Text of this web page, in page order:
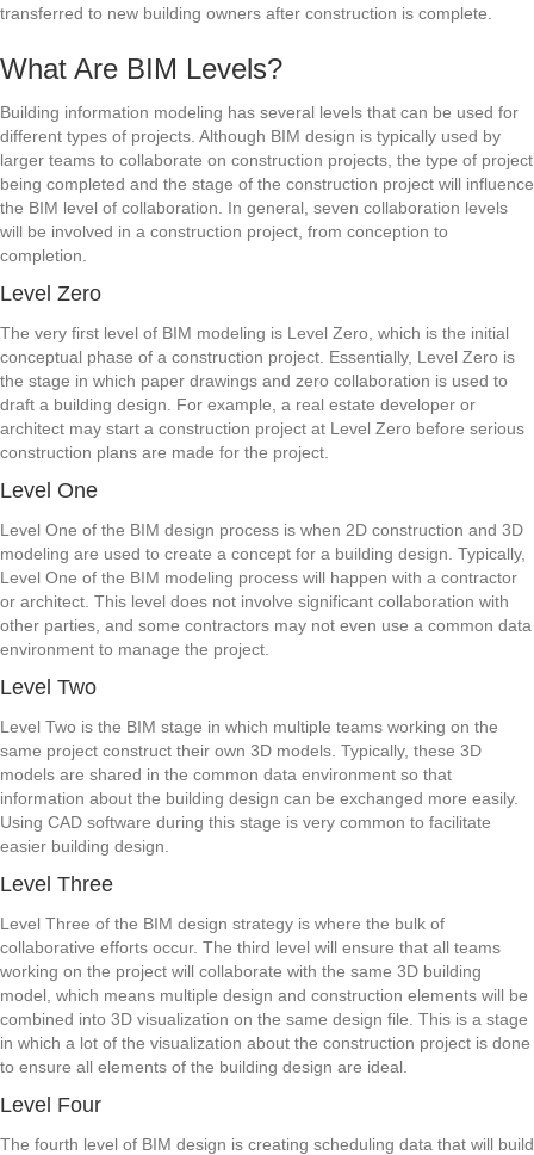
transferred to new building owners after construction is complete.
What Are BIM Levels?
Building information modeling has several levels that can be used for
different types of projects. Although BIM design is typically used by
larger teams to collaborate on construction projects, the type of project
being completed and the stage of the construction project will influence
the BIM level of collaboration. In general, seven collaboration levels
will be involved in a construction project, from conception to
completion.
Level Zero
The very first level of BIM modeling is Level Zero, which is the initial
conceptual phase of a construction project. Essentially, Level Zero is
the stage in which paper drawings and zero collaboration is used to
draft a building design. For example, a real estate developer or
architect may start a construction project at Level Zero before serious
construction plans are made for the project.
Level One
Level One of the BIM design process is when 2D construction and 3D
modeling are used to create a concept for a building design. Typically,
Level One of the BIM modeling process will happen with a contractor
or architect. This level does not involve significant collaboration with
other parties, and some contractors may not even use a common data
environment to manage the project.
Level Two
Level Two is the BIM stage in which multiple teams working on the
same project construct their own 3D models. Typically, these 3D
models are shared in the common data environment so that
information about the building design can be exchanged more easily.
Using CAD software during this stage is very common to facilitate
easier building design.
Level Three
Level Three of the BIM design strategy is where the bulk of
collaborative efforts occur. The third level will ensure that all teams
working on the project will collaborate with the same 3D building
model, which means multiple design and construction elements will be
combined into 3D visualization on the same design file. This is a stage
in which a lot of the visualization about the construction project is done
to ensure all elements of the building design are ideal.
Level Four
The fourth level of BIM design is creating scheduling data that will build